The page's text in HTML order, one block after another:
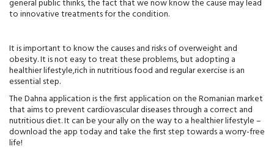
general public thinks, the fact that we now know the cause may lead
to innovative treatments for the condition.
It is important to know the causes and risks of overweight and
obesity. It is not easy to treat these problems, but adopting a
healthier lifestyle,rich in nutritious food and regular exercise is an
essential step.
The Dahna application is the first application on the Romanian market
that aims to prevent cardiovascular diseases through a correct and
nutritious diet. It can be your ally on the way to a healthier lifestyle –
download the app today and take the first step towards a worry-free
life!